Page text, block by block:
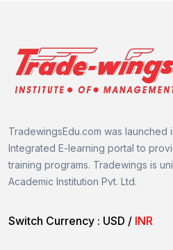
TradewingsEdu.com was launched
Integrated E-learning portal to
training programs. Tradewings is
Academic Institution Pvt. Ltd.
Switch Currency : USD / INR